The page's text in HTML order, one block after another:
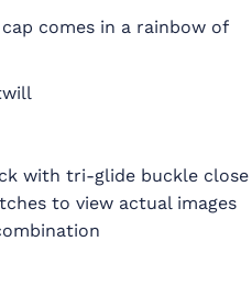
comes in a rainbow of
with tri-glide buckle close
to view actual images